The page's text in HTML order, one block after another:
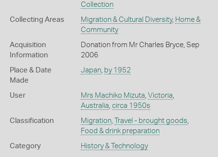
Collection
Collecting Areas Migration & Cultural Diversity, Home &
Community
Acquisition
Information
Donation from Mr Charles Bryce, Sep
2006
Place & Date
Made
Japan, by 1952
User Mrs Machiko Mizuta, Victoria,
Australia, circa 1950s
Classification Migration, Travel - brought goods,
Food & drink preparation
Category History & Technology